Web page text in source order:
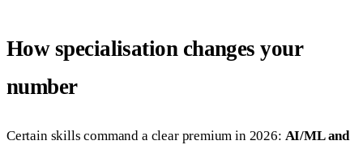
How specialisation changes your
number
Certain skills command a clear premium in 2026: AI/ML and